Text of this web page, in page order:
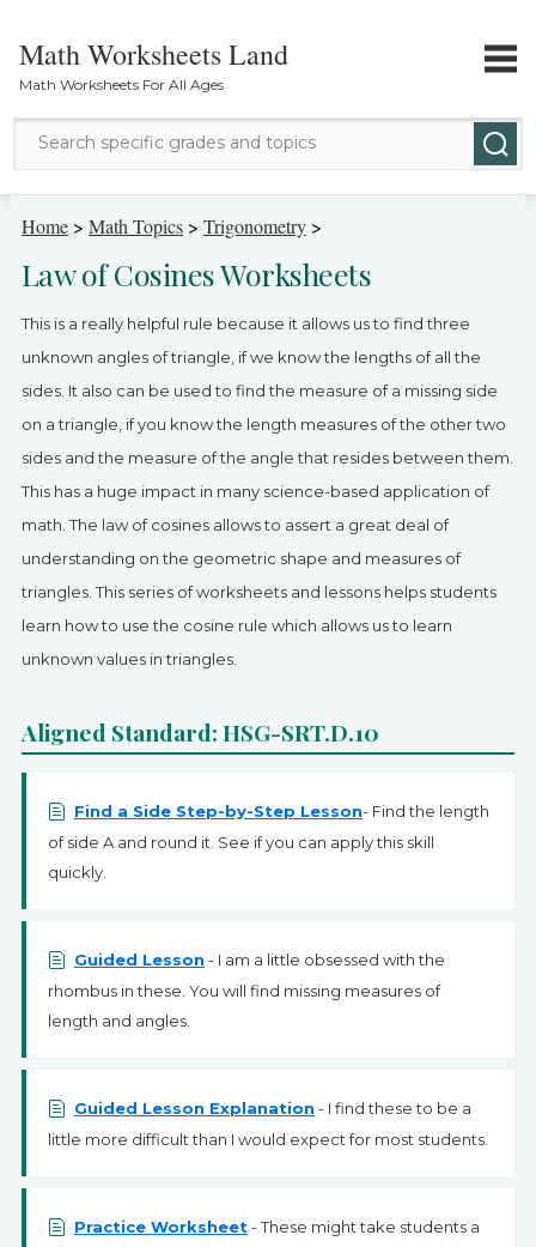
Math Worksheets Land
Math Worksheets For All Ages
Math Topics
Grade Levels
Contact Us
Login
SIGN UP
Home> Math Topics> Trigonometry>
Law of Cosines Worksheets
This is a really helpful rule because it allows us to find three
unknown angles of triangle, if we know the lengths of all the
sides. It also can be used to find the measure of a missing side
on a triangle, if you know the length measures of the other two
sides and the measure of the angle that resides between them.
This has a huge impact in many science-based application of
math. The law of cosines allows to assert a great deal of
understanding on the geometric shape and measures of
triangles. This series of worksheets and lessons helps students
learn how to use the cosine rule which allows us to learn
unknown values in triangles.
Aligned Standard: HSG-SRT.D.10
Find a Side Step-by-Step Lesson- Find the length
of side A and round it. See if you can apply this skill
quickly.
Guided Lesson - I am a little obsessed with the
rhombus in these. You will find missing measures of
length and angles.
Guided Lesson Explanation - I find these to be a
little more difficult than I would expect for most students.
Practice Worksheet- These might take students a